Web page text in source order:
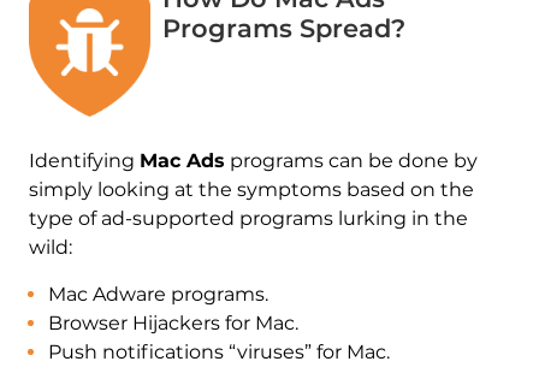
Programs Spread?
Identifying Mac Ads programs can be done by
simply looking at the symptoms based on the
type of ad-supported programs lurking in the
wild:
Mac Adware programs.
Browser Hijackers for Mac.
Push notifications “viruses” for Mac.